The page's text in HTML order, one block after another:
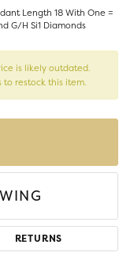
Length 18 With One =
G/H Si1 Diamonds
is likely outdated.
restock this item.
RETURNS